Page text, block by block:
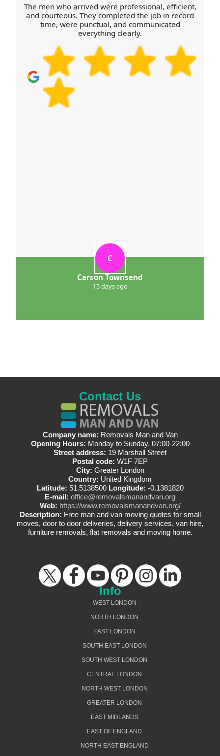
The men who arrived were professional, efficient,
and courteous. They completed the job in record
time, were punctual, and communicated
everything clearly.
C
Carson Townsend
15 days ago
Contact Us
Company name: Removals Man and Van
Opening Hours: Monday to Sunday, 07:00-22:00
Street address: 19 Marshall Street
Postal code: W1F 7EP
City: Greater London
Country: United Kingdom
Latitude: 51.5138500 Longitude: -0.1381820
E-mail: office@removalsmanandvan.org
Web: https://www.removalsmanandvan.org/
Description: Free man and van moving quotes for small
moves, door to door deliveries, delivery services, van hire,
furniture removals, flat removals and moving home.
Info
WEST LONDON
NORTH LONDON
EAST LONDON
SOUTH EAST LONDON
SOUTH WEST LONDON
CENTRAL LONDON
NORTH WEST LONDON
GREATER LONDON
EAST MIDLANDS
EAST OF ENGLAND
NORTH EAST ENGLAND